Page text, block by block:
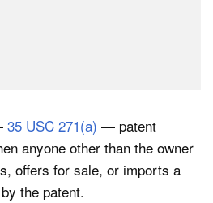
35 USC 271(a) — patent
anyone other than the owner
offers for sale, or imports a
the patent.